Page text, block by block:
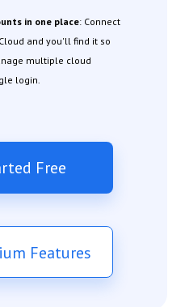
in one place: Connect
and you'll find it so
multiple cloud
login.
Free
Features